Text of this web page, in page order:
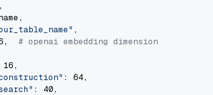
,
# openai embedding dimension
: 64,
: 40,